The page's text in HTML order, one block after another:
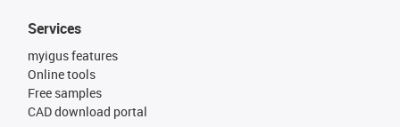
Services
myigus features
Online tools
Free samples
CAD download portal